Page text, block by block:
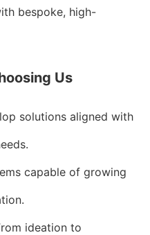
bespoke, high-
Us
solutions aligned with
capable of growing
ideation to